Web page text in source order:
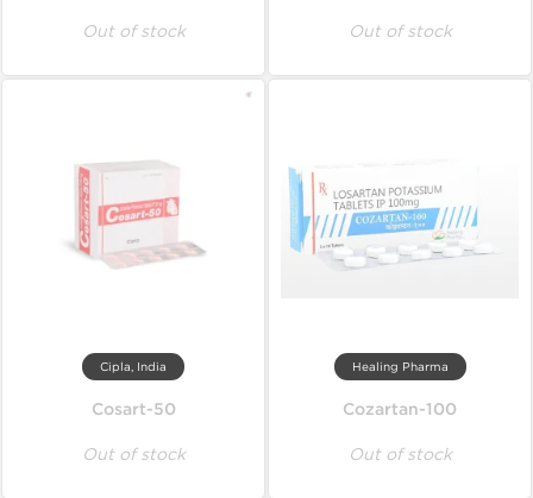
Out of stock Out of stock
Cipla, India
Cosart-50
Out of stock
Healing Pharma
Cozartan-100
Out of stock